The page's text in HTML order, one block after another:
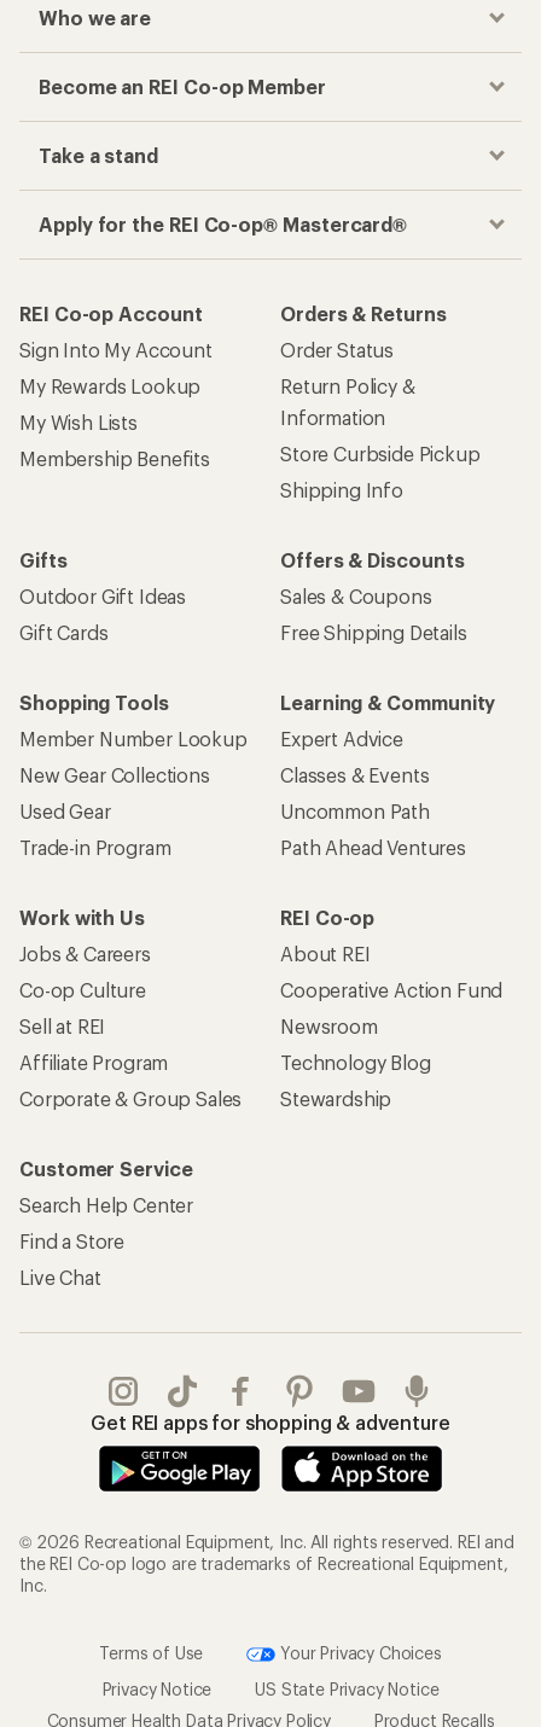
Who we are
Become an REI Co-op Member
Take a stand
Apply for the REI Co-op® Mastercard®
REI Co-op Account
Sign Into My Account
My Rewards Lookup
My Wish Lists
Membership Benefits
Orders & Returns
Order Status
Return Policy &
Information
Store Curbside Pickup
Shipping Info
Gifts
Outdoor Gift Ideas
Gift Cards
Offers & Discounts
Sales & Coupons
Free Shipping Details
Shopping Tools
Member Number Lookup
New Gear Collections
Used Gear
Trade-in Program
Learning & Community
Expert Advice
Classes & Events
Uncommon Path
Path Ahead Ventures
Work with Us
Jobs & Careers
Co-op Culture
Sell at REI
Affiliate Program
Corporate & Group Sales
REI Co-op
About REI
Cooperative Action Fund
Newsroom
Technology Blog
Stewardship
Customer Service
Search Help Center
Find a Store
Live Chat
Get REI apps for shopping & adventure
© 2026 Recreational Equipment, Inc. All rights reserved. REI and
the REI Co-op logo are trademarks of Recreational Equipment,
Inc.
Terms of Use
Your Privacy Choices
Privacy Notice
US State Privacy Notice
Consumer Health Data Privacy Policy
Product Recalls